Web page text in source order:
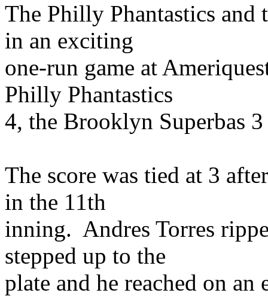
The Philly Phantastics and
in an exciting
one-run game at
Philly Phantastics
4, the Brooklyn Superbas
The score was tied at 3
in the 11th
inning. Andres Torres
stepped up to the
plate and he reached on